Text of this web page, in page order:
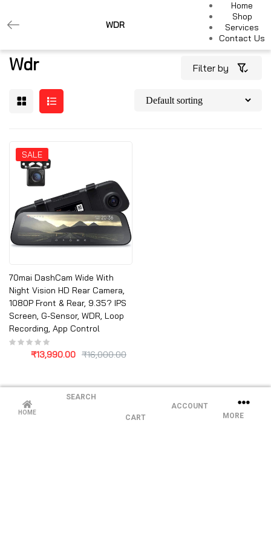
WDR
Home
Shop
Services
Contact Us
Wdr Filter by
SALE
70mai DashCam Wide With
Night Vision HD Rear Camera,
1080P Front & Rear, 9.35? IPS
Screen, G-Sensor, WDR, Loop
Recording, App Control
₹16,000.00
₹13,990.00
HOME
SEARCH
CART
ACCOUNT
MORE